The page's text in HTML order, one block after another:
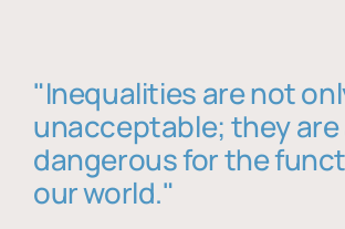
"Inequalities are not
unacceptable; they are
dangerous for the
our world."